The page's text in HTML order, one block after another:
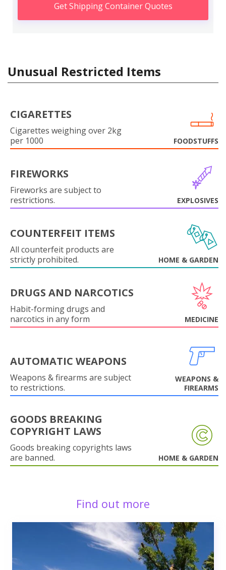
Get Shipping Container Quotes
Unusual Restricted Items
CIGARETTES
Cigarettes weighing over 2kg
per 1000
FOODSTUFFS
FIREWORKS
Fireworks are subject to
restrictions.
EXPLOSIVES
COUNTERFEIT ITEMS
All counterfeit products are
strictly prohibited.
HOME & GARDEN
DRUGS AND NARCOTICS
Habit-forming drugs and
narcotics in any form
MEDICINE
AUTOMATIC WEAPONS
Weapons & firearms are subject
to restrictions.
WEAPONS &
FIREARMS
GOODS BREAKING
COPYRIGHT LAWS
Goods breaking copyrights laws
are banned.
HOME & GARDEN
Find out more